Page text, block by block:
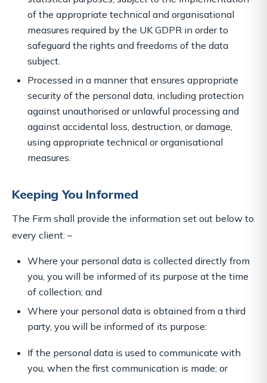
of the appropriate technical and organisational
measures required by the UK GDPR in order to
safeguard the rights and freedoms of the data
subject.
Processed in a manner that ensures appropriate
security of the personal data, including protection
against unauthorised or unlawful processing and
against accidental loss, destruction, or damage,
using appropriate technical or organisational
measures.
Keeping You Informed
The Firm shall provide the information set out below to
every client: –
Where your personal data is collected directly from
you, you will be informed of its purpose at the time
of collection; and
Where your personal data is obtained from a third
party, you will be informed of its purpose:
If the personal data is used to communicate with
you, when the first communication is made; or